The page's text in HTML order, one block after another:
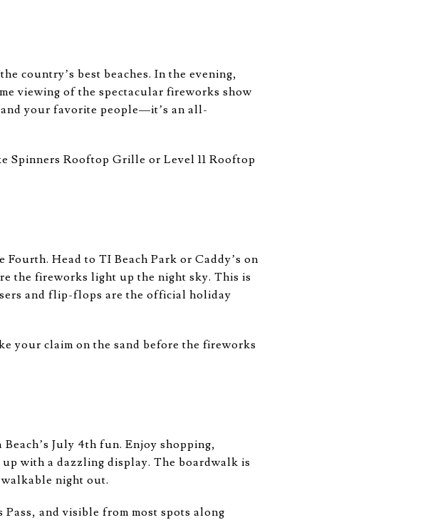
country’s best beaches. In the evening,
viewing of the spectacular fireworks show
and your favorite people—it’s an all-
Spinners Rooftop Grille or Level 11 Rooftop
Head to TI Beach Park or Caddy’s on
the fireworks light up the night sky. This is
and flip-flops are the official holiday
your claim on the sand before the fireworks
July 4th fun. Enjoy shopping,
with a dazzling display. The boardwalk is
night out.
Pass, and visible from most spots along